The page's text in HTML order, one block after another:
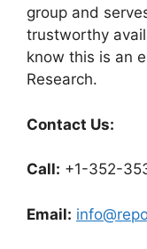
group and
trustworthy
know this is an
Research.
Contact Us:
Call: +1-352-
Email: